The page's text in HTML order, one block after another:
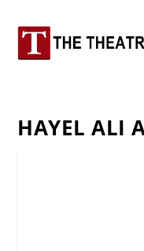
HAYEL ALI